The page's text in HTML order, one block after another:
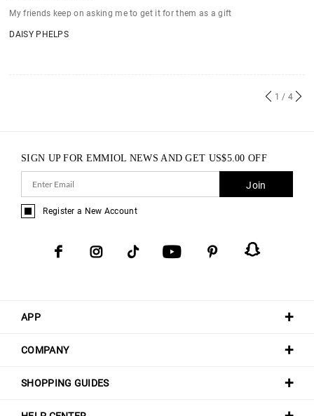
My friends keep on asking me to get it for them as a gift
DAISY PHELPS
1 / 4
APP
COMPANY
SHOPPING GUIDES
SIGN UP FOR EMMIOL NEWS AND GET US$5.00 OFF
Join
Register a New Account